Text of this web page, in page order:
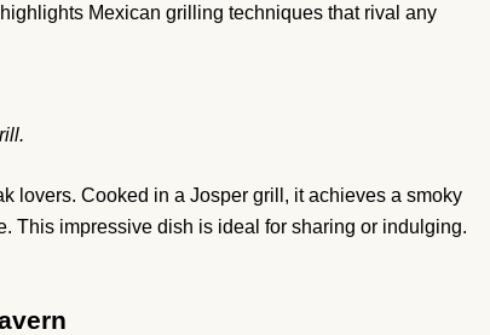
Mexican grilling techniques that rival any
lovers. Cooked in a Josper grill, it achieves a smoky
This impressive dish is ideal for sharing or indulging.